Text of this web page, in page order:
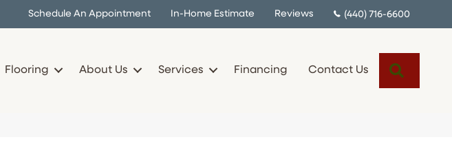
Schedule An Appointment In-Home Estimate Reviews (440) 716-6600
Flooring About Us Services Financing Contact Us